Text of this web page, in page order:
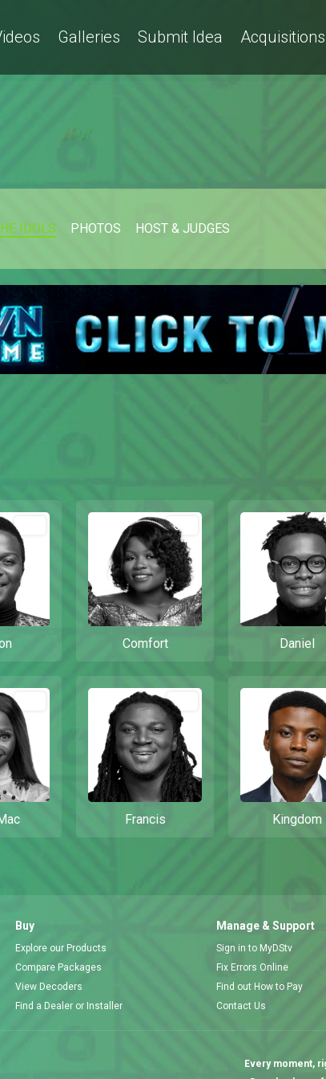
Galleries Submit Idea Acquisitions
IDOLS PHOTOS HOST & JUDGES
Out
Comfort Daniel
Out
Francis Kingdom
Buy
Explore our Products
Compare Packages
View Decoders
Find a Dealer or Installer
Manage & Support
Sign in to MyDStv
Fix Errors Online
Find out How to Pay
Contact Us
Every moment,